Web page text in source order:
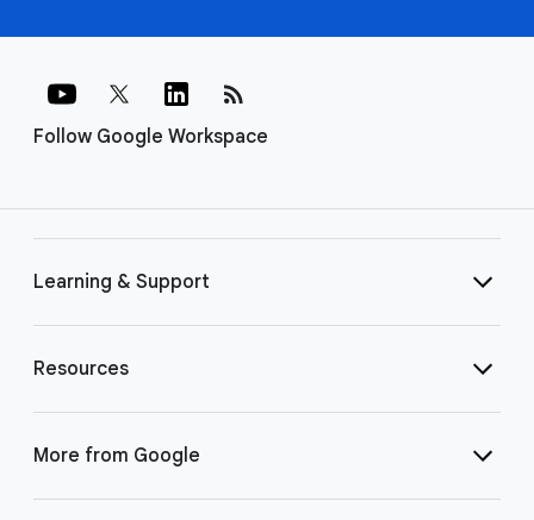
Follow Google Workspace
rss_feed
Learning & Support
Resources
More from Google